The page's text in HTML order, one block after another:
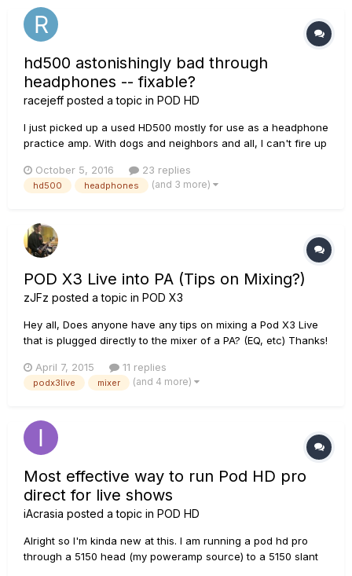
hd500 astonishingly bad through
headphones -- fixable?
racejeff posted a topic in POD HD
I just picked up a used HD500 mostly for use as a headphone
practice amp. With dogs and neighbors and all, I can't fire up
sounds fuzzy. Not a good fuzzy. A digital fuzzy. No effects,
some effects, doesn't matter. Clean is digitally fuzz...
October 5, 2016 23 replies
hd500 headphones (and 3 more)
POD X3 Live into PA (Tips on Mixing?)
zJFz posted a topic in POD X3
Hey all, Does anyone have any tips on mixing a Pod X3 Live
that is plugged directly to the mixer of a PA? (EQ, etc) Thanks!
April 7, 2015 11 replies
podx3live mixer (and 4 more)
Most effective way to run Pod HD pro
direct for live shows
iAcrasia posted a topic in POD HD
Alright so I'm kinda new at this. I am running a pod hd pro
through a 5150 head (my poweramp source) to a 5150 slant